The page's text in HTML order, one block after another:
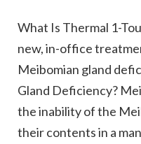
What Is Thermal 1-
new, in-office
Meibomian gland
Gland Deficiency?
the inability of the
their contents in a